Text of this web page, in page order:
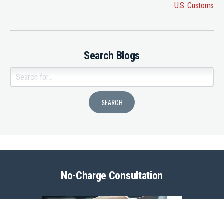
U.S. Customs
Search Blogs
No-Charge Consultation